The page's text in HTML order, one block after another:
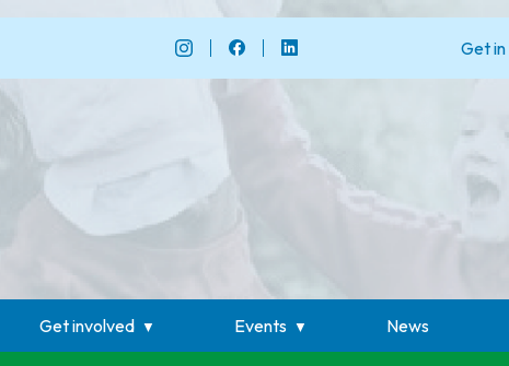
Get
Get involved Events News